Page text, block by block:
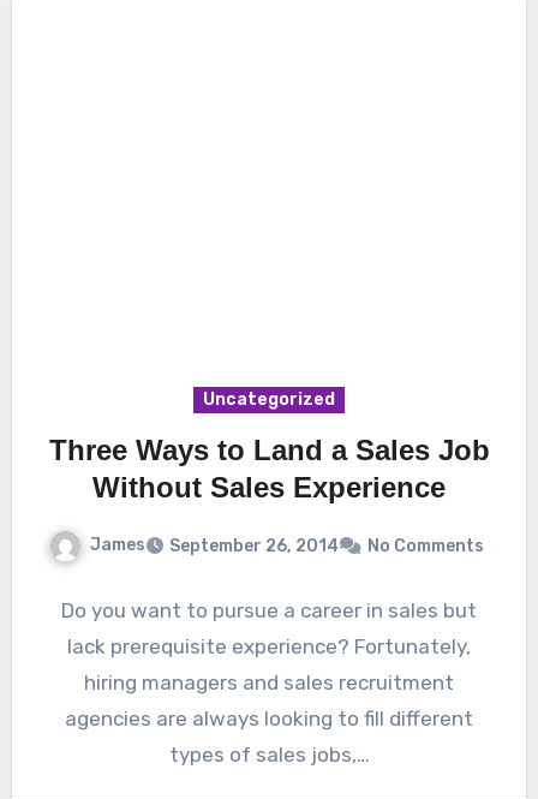
Uncategorized
Three Ways to Land a Sales Job
Without Sales Experience
James September 26, 2014 No Comments
Do you want to pursue a career in sales but
lack prerequisite experience? Fortunately,
hiring managers and sales recruitment
agencies are always looking to fill different
types of sales jobs,…